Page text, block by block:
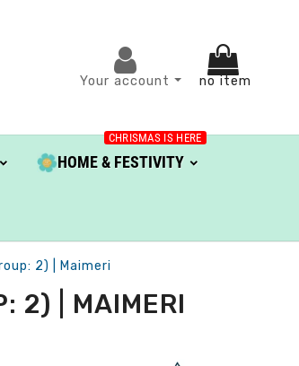
Your account no item
HOME & FESTIVITY
CHRISMAS IS HERE
2) | Maimeri
2) | MAIMERI